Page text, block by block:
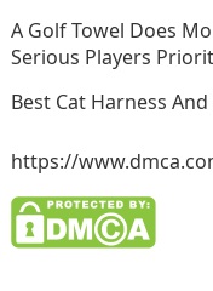
A Golf Towel Does
Serious Players
Best Cat Harness
https://